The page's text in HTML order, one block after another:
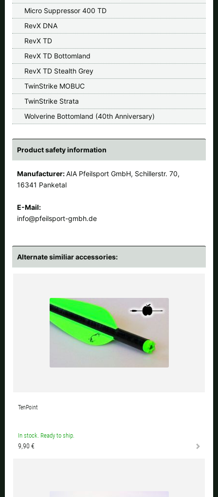
Micro Suppressor 400 TD
RevX DNA
RevX TD
RevX TD Bottomland
RevX TD Stealth Grey
TwinStrike MOBUC
TwinStrike Strata
Wolverine Bottomland (40th Anniversary)
Product safety information
Manufacturer:AIA Pfeilsport GmbH, Schillerstr. 70,
16341 Panketal
E-Mail:
info@pfeilsport-gmbh.de
Alternate similiar accessories:
TenPoint
In stock. Ready to ship.
9,90 €